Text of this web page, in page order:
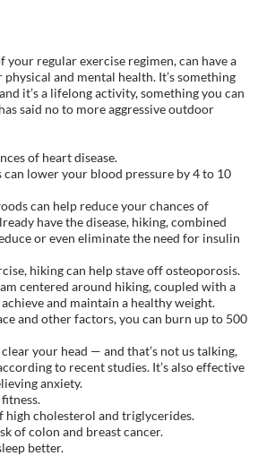
your regular exercise regimen, can have a
and mental health. It’s something
it’s a lifelong activity, something you can
said no to more aggressive outdoor
of heart disease.
can lower your blood pressure by 4 to 10
can help reduce your chances of
have the disease, hiking, combined
or even eliminate the need for insulin
hiking can help stave off osteoporosis.
centered around hiking, coupled with a
and maintain a healthy weight.
and other factors, you can burn up to 500
your head — and that’s not us talking,
to recent studies. It’s also effective
anxiety.
cholesterol and triglycerides.
of colon and breast cancer.
better.